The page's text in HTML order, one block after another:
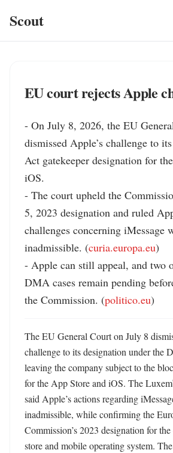
Scout
EU court rejects Apple
- On July 8, 2026, the EU
dismissed Apple’s challenge to
Act gatekeeper designation for
iOS.
- The court upheld the
5, 2023 designation and ruled
challenges concerning iMessage
inadmissible. (curia.europa.eu)
- Apple can still appeal, and two
DMA cases remain pending
the Commission. (politico.eu)
The EU General Court on July 8
challenge to its designation under the
leaving the company subject to the
for the App Store and iOS. The
said Apple’s actions regarding
inadmissible, while confirming the
Commission’s 2023 designation for the
store and mobile operating system.